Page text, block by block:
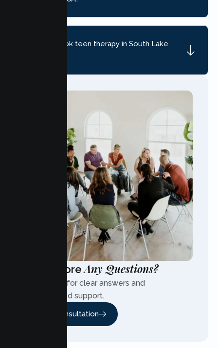
Have MoreAny Questions?
Contact us for clear answers and
personalized support.
Free Consultation
How do I book teen therapy in South Lake